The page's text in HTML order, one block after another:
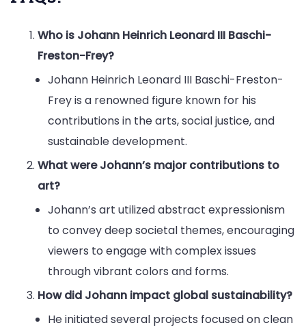
Who is Johann Heinrich Leonard III Baschi-
Freston-Frey?
Johann Heinrich Leonard III Baschi-Freston-
Frey is a renowned figure known for his
contributions in the arts, social justice, and
sustainable development.
What were Johann’s major contributions to
art?
Johann’s art utilized abstract expressionism
to convey deep societal themes, encouraging
viewers to engage with complex issues
through vibrant colors and forms.
How did Johann impact global sustainability?
He initiated several projects focused on clean